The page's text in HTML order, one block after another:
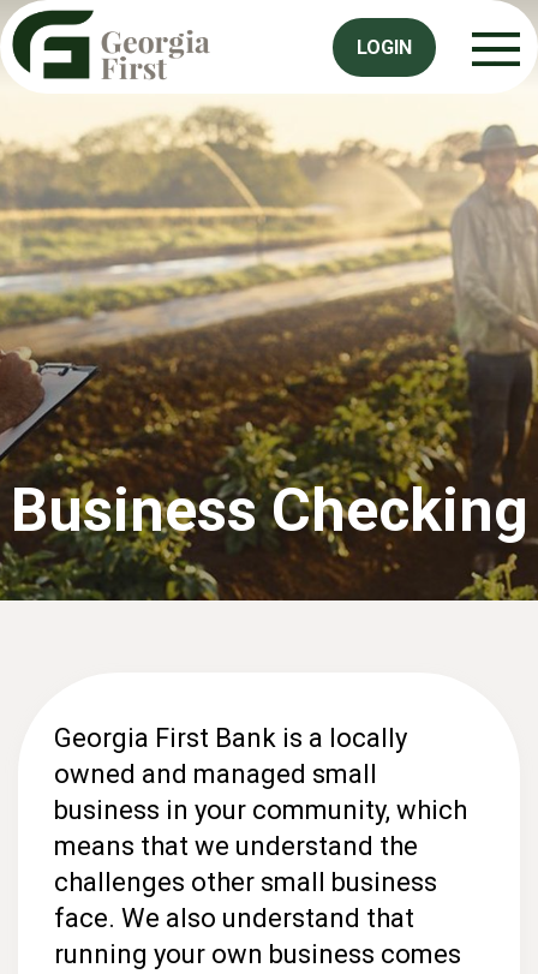
Business Checking
LOGIN
Georgia First Bank is a locally
owned and managed small
business in your community, which
means that we understand the
challenges other small business
face. We also understand that
running your own business comes